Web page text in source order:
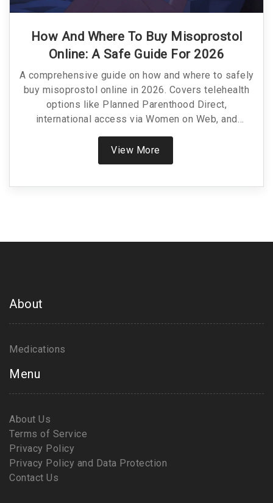
How And Where To Buy Misoprostol
Online: A Safe Guide For 2026
A comprehensive guide on how and where to safely
buy misoprostol online in 2026. Covers telehealth
options like Planned Parenthood Direct,
international access via Women on Web, and
pharmacy pricing.
View More
About
Medications
Menu
About Us
Terms of Service
Privacy Policy
Privacy Policy and Data Protection
Contact Us